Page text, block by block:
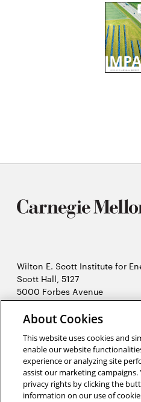
Wilton E. Scott Institute for
Scott Hall, 5127
5000 Forbes Avenue
Pittsburgh, PA 15213
412-268-7434
in
new
window
X (Twitter)Opens
in
new
LinkedInOpens
in
YouTubeOpens
About Cookies
This website uses cookies and
enable our website
experience or analyzing site
assist our marketing campaigns.
privacy rights by clicking the
information on our use of